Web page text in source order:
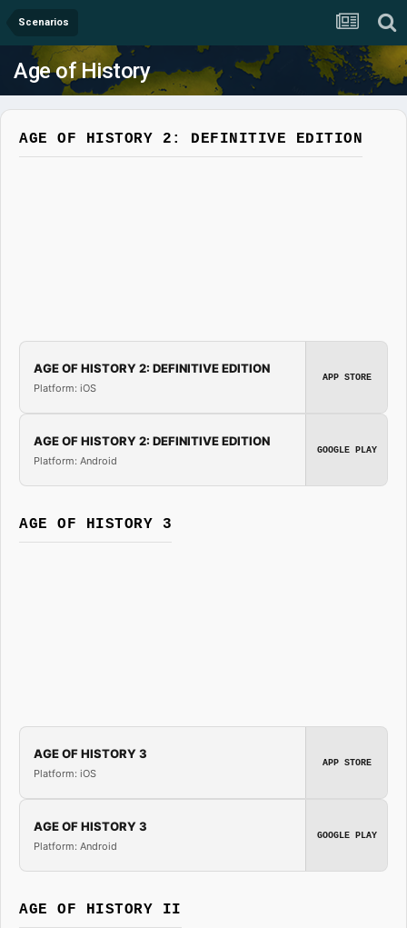
Scenarios
Age of History
AGE OF HISTORY 2: DEFINITIVE EDITION
AGE OF HISTORY 2: DEFINITIVE EDITION
Platform: iOS
APP STORE
AGE OF HISTORY 2: DEFINITIVE EDITION
Platform: Android
GOOGLE PLAY
AGE OF HISTORY 3
AGE OF HISTORY 3
Platform: iOS
APP STORE
AGE OF HISTORY 3
Platform: Android
GOOGLE PLAY
AGE OF HISTORY II